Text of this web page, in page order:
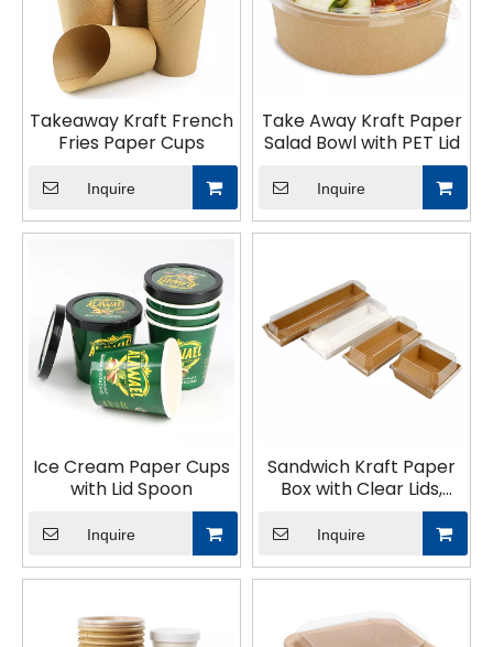
Takeaway Kraft French
Fries Paper Cups
Inquire
Take Away Kraft Paper
Salad Bowl with PET Lid
Inquire
Ice Cream Paper Cups
with Lid Spoon
Inquire
Sandwich Kraft Paper
Box with Clear Lids,
Individual Charcuterie
Sushi Disposable
Inquire